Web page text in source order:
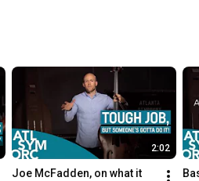
2:02
Joe McFadden, on what it